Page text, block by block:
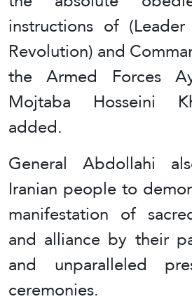
instructions of
Revolution) and
the Armed Forces
Mojtaba Hosseini
added.
General Abdollahi
Iranian people to
manifestation of
and alliance by their
and unparalleled
ceremonies.